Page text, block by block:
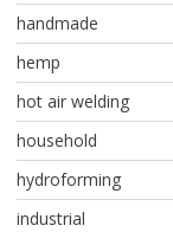
handmade
hemp
hot air welding
household
hydroforming
industrial